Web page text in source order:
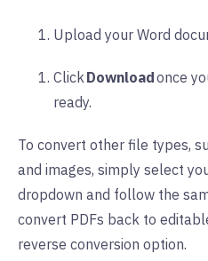
Upload your Word
Click Downloadonce
ready.
To convert other file types,
and images, simply select
dropdown and follow the
convert PDFs back to
reverse conversion option.